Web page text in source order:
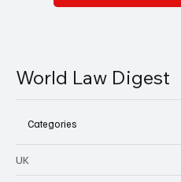
World Law Digest
Categories
UK